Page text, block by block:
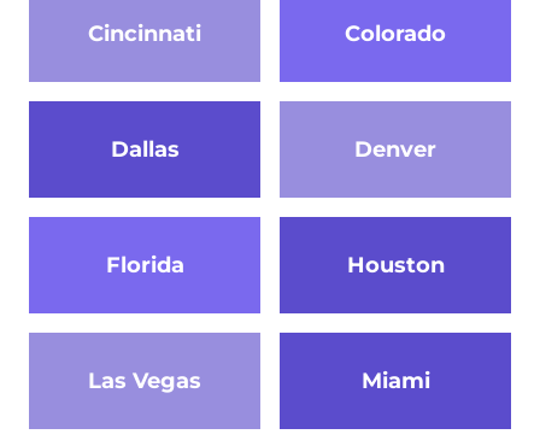
Cincinnati Colorado
Dallas Denver
Florida Houston
Las Vegas Miami